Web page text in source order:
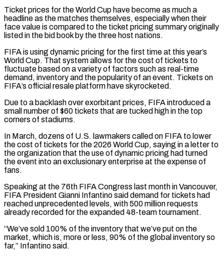
Ticket prices for the World Cup have become as much a
headline as the matches themselves, especially when their
face value is compared to the ticket pricing summary originally
listed in the bid book by the three host nations.
FIFA is using dynamic pricing for the first time at ⁠this year’s
World Cup. That system allows for the cost of tickets to
fluctuate based on a variety of factors such as real-time
demand, inventory and the popularity of an event. Tickets on
FIFA’s official resale platform have skyrocketed.
Due to a backlash ⁠over exorbitant prices, FIFA introduced a
small ‌number of $60 tickets that are tucked high in the top
corners of stadiums.
In March, dozens ⁠of U.S. lawmakers called on FIFA to lower
the cost of tickets for the 2026 ​World Cup, ‌saying in a letter to
the organization that the use of dynamic pricing had ​turned
the event ⁠into an exclusionary enterprise at the expense of
fans.
Speaking at the 76th FIFA Congress last month in Vancouver,
FIFA President Gianni Infantino said demand for tickets had
reached unprecedented levels, with 500 million requests
already recorded for the expanded 48-team tournament.
“We’ve sold 100% of the inventory that we’ve put on the
market, which is, more or less, 90% of the global inventory so
far,” Infantino said.